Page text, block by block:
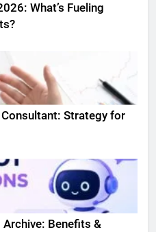
What’s Fueling
Strategy for
Benefits &